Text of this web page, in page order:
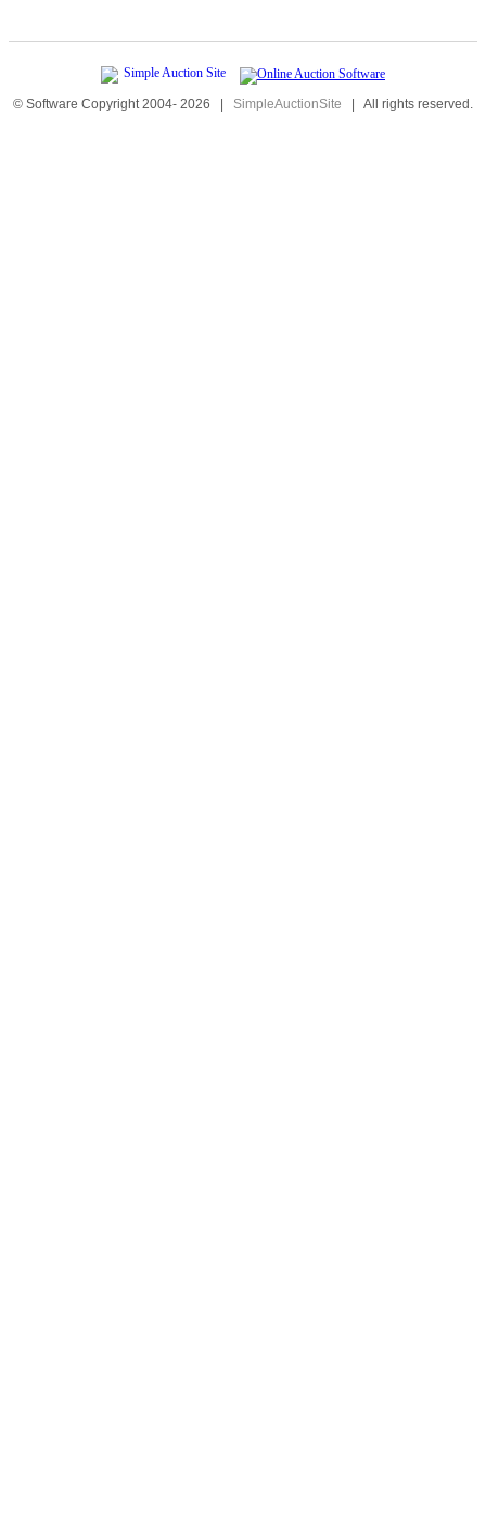
© Software Copyright 2004- 2026 | SimpleAuctionSite | All rights reserved.